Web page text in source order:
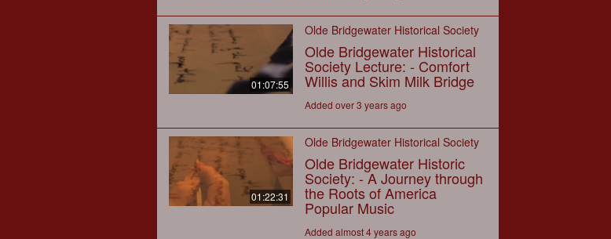
01:07:55
Olde Bridgewater Historical Society
Olde Bridgewater Historical
Society Lecture: - Comfort
Willis and Skim Milk Bridge
Added over 3 years ago
01:22:31
Olde Bridgewater Historical Society
Olde Bridgewater Historic
Society: - A Journey through
the Roots of America
Popular Music
Added almost 4 years ago